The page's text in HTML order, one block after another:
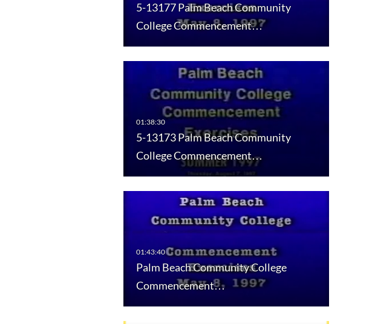
5-13177 Palm Beach Community
College Commencement…
5-13173 Palm Beach Community
College Commencement…
Palm Beach Community College
Commencement…